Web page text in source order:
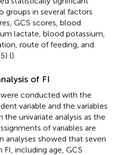
groups in several factors
GCS scores, blood
lactate, blood potassium,
route of feeding, and
().
of FI
were conducted with the
variable and the variables
univariate analysis as the
of variables are
analyses showed that seven
including age, GCS